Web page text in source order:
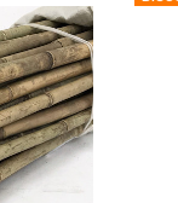
QUICK
VIEW
COMPARE
ADD
TO
MY
WISH
LIST